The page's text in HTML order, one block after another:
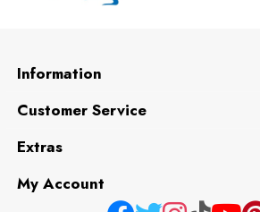
Information
Customer Service
Extras
My Account